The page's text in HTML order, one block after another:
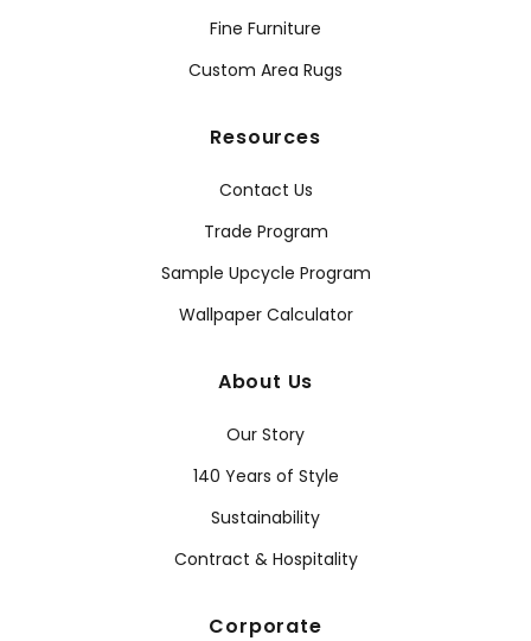
Fine Furniture
Custom Area Rugs
Resources
Contact Us
Trade Program
Sample Upcycle Program
Wallpaper Calculator
About Us
Our Story
140 Years of Style
Sustainability
Contract & Hospitality
Corporate